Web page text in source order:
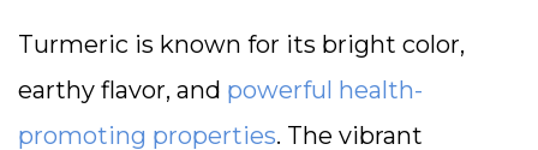
Turmeric is known for its bright color,
earthy flavor, and powerful health-
promoting properties. The vibrant